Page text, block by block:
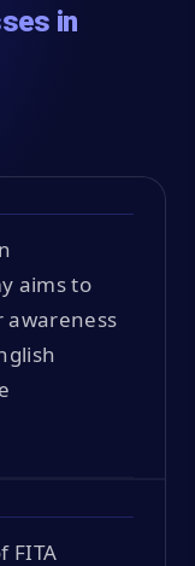
in
aims to
awareness
FITA